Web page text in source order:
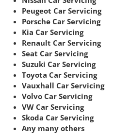
Peugeot Car Servicing
Porsche Car Servicing
Kia Car Servicing
Renault Car Servicing
Seat Car Servicing
Suzuki Car Servicing
Toyota Car Servicing
Vauxhall Car Servicing
Volvo Car Servicing
VW Car Servicing
Skoda Car Servicing
Any many others